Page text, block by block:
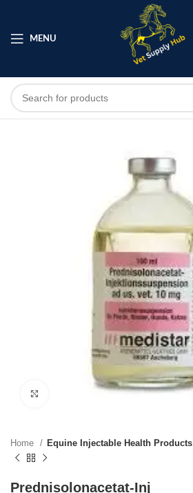
MENU
Click to enlarge
Home Equine Injectable Health Products
Prednisolonacetat-Inj